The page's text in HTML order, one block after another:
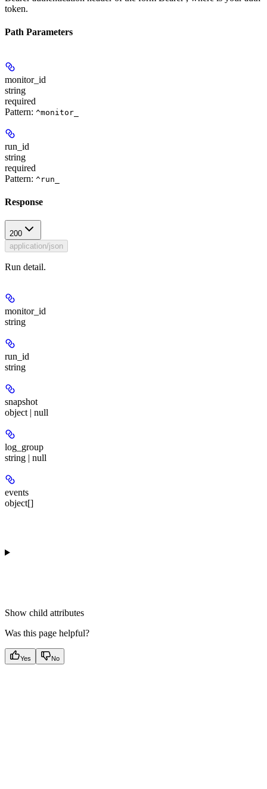
token.
Path Parameters
monitor_id
string
required
Pattern: ^monitor_
run_id
string
required
Pattern: ^run_
Response
200
application/json
Run detail.
monitor_id
string
run_id
string
snapshot
object | null
log_group
string | null
events
object[]
Show child attributes
Was this page helpful?
Yes No